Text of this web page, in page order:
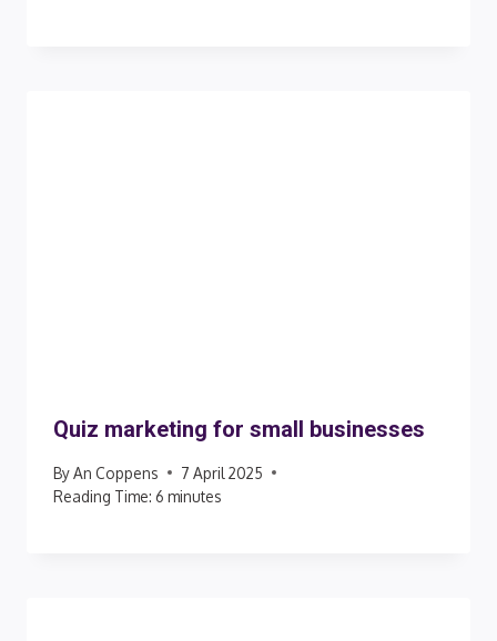
Quiz marketing for small businesses
ByAn Coppens
7 April 2025
Reading Time: 6 minutes